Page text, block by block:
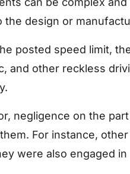
design or
posted speed limit,
and other reckless
negligence on the
For instance,
were also engaged